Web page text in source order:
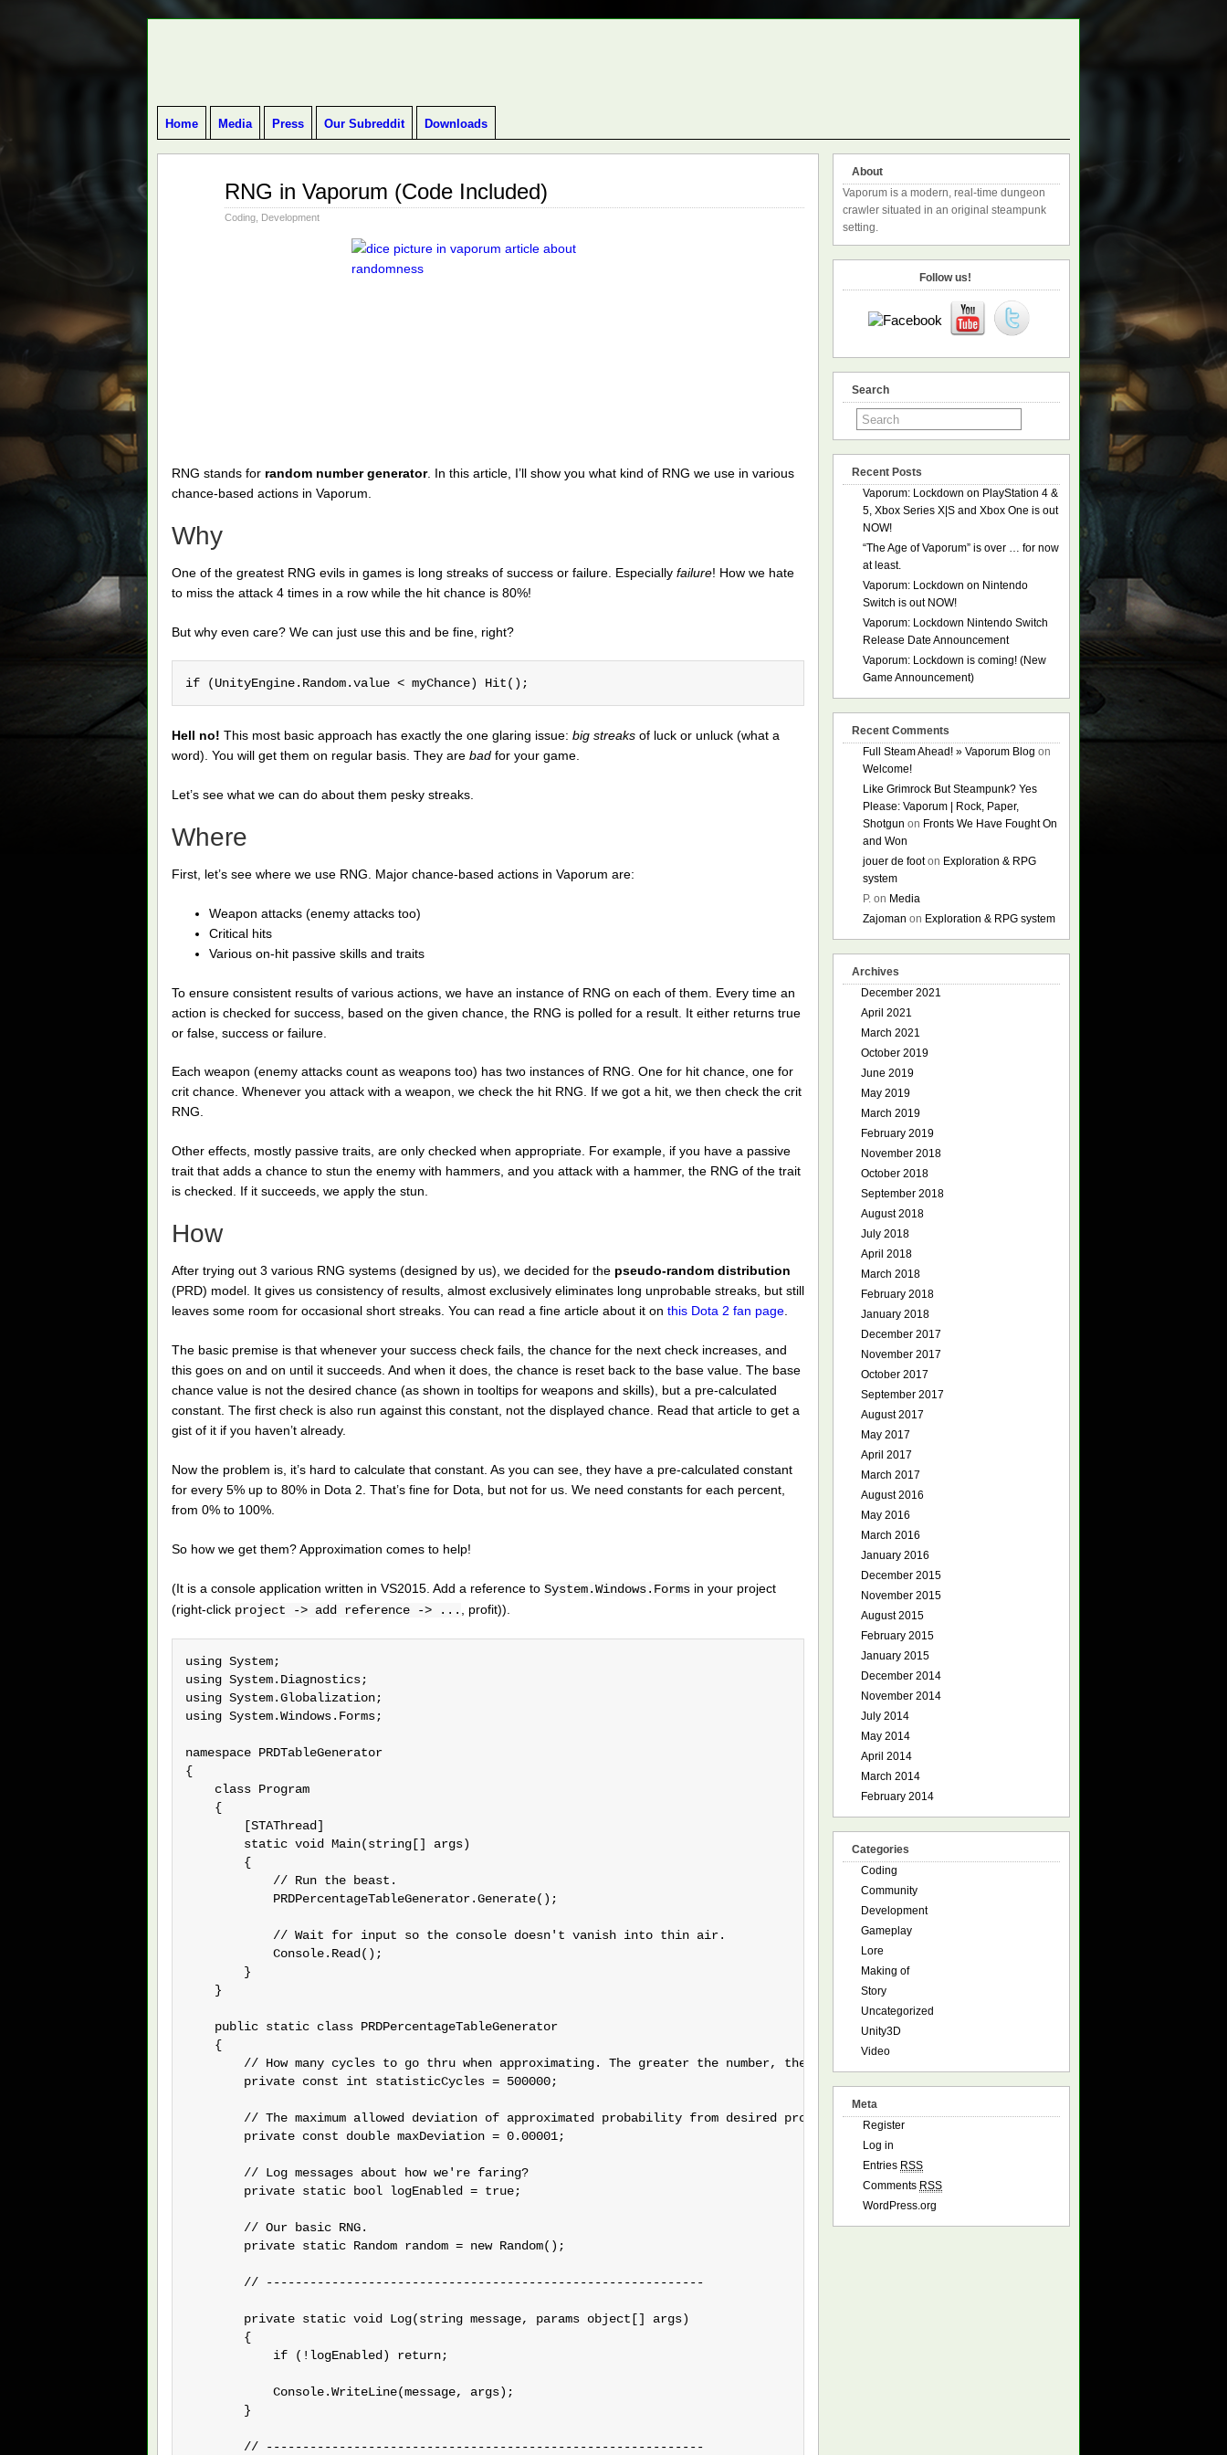
Home Media Press Our Subreddit Downloads
RNG in Vaporum (Code Included)
Coding Development
RNG stands for random number generator. In this article, I’ll show you what kind of RNG we use in various
chance-based actions in Vaporum.
Why
One of the greatest RNG evils in games is long streaks of success or failure. Especially failure! How we hate
to miss the attack 4 times in a row while the hit chance is 80%!
But why even care? We can just use this and be fine, right?
if (UnityEngine.Random.value < myChance) Hit();
Hell no! This most basic approach has exactly the one glaring issue: big streaks of luck or unluck (what a
word). You will get them on regular basis. They are bad for your game.
Let’s see what we can do about them pesky streaks.
Where
First, let’s see where we use RNG. Major chance-based actions in Vaporum are:
Weapon attacks (enemy attacks too)
Critical hits
Various on-hit passive skills and traits
To ensure consistent results of various actions, we have an instance of RNG on each of them. Every time an
action is checked for success, based on the given chance, the RNG is polled for a result. It either returns true
or false, success or failure.
Each weapon (enemy attacks count as weapons too) has two instances of RNG. One for hit chance, one for
crit chance. Whenever you attack with a weapon, we check the hit RNG. If we got a hit, we then check the crit
RNG.
Other effects, mostly passive traits, are only checked when appropriate. For example, if you have a passive
trait that adds a chance to stun the enemy with hammers, and you attack with a hammer, the RNG of the trait
is checked. If it succeeds, we apply the stun.
How
After trying out 3 various RNG systems (designed by us), we decided for the pseudo-random distribution
(PRD) model. It gives us consistency of results, almost exclusively eliminates long unprobable streaks, but still
leaves some room for occasional short streaks. You can read a fine article about it on this Dota 2 fan page
The basic premise is that whenever your success check fails, the chance for the next check increases, and
this goes on and on until it succeeds. And when it does, the chance is reset back to the base value. The base
chance value is not the desired chance (as shown in tooltips for weapons and skills), but a pre-calculated
constant. The first check is also run against this constant, not the displayed chance. Read that article to get a
gist of it if you haven’t already.
Now the problem is, it’s hard to calculate that constant. As you can see, they have a pre-calculated constant
for every 5% up to 80% in Dota 2. That’s fine for Dota, but not for us. We need constants for each percent,
from 0% to 100%.
So how we get them? Approximation comes to help!
(It is a console application written in VS2015. Add a reference to System.Windows.Forms in your project
(right-click project -> add reference -> ... , profit)).
using System;
using System.Diagnostics;
using System.Globalization;
using System.Windows.Forms;
namespace PRDTableGenerator
{
    class Program
    {
        [STAThread]
        static void Main(string[] args)
        {
            // Run the beast.
            PRDPercentageTableGenerator.Generate();
            // Wait for input so the console doesn't vanish into thin air.
            Console.Read();
        }
    }
    public static class PRDPercentageTableGenerator
    {
// How many cycles to go thru when approximating. The greater the number, the more precise the result, but also greater generation
        private const int statisticCycles = 500000;
        // The maximum allowed deviation of approximated probability from desired probability. Greater equals more precise and time-consuming.
        private const double maxDeviation = 0.00001;
        // Log messages about how we're faring?
        private static bool logEnabled = true;
        // Our basic RNG.
        private static Random random = new Random();
        // ------------------------------------------------------------
        private static void Log(string message, params object[] args)
        {
            if (!logEnabled) return;
            Console.WriteLine(message, args);
        }
        // ------------------------------------------------------------
About
Vaporum is a modern, real-time dungeon
crawler situated in an original steampunk
setting.
Follow us!
Search
Recent Posts
Vaporum: Lockdown on PlayStation 4 &
5, Xbox Series X|S and Xbox One is out
NOW!
“The Age of Vaporum” is over … for now
at least.
Vaporum: Lockdown on Nintendo
Switch is out NOW!
Vaporum: Lockdown Nintendo Switch
Release Date Announcement
Vaporum: Lockdown is coming! (New
Game Announcement)
Recent Comments
Full Steam Ahead! » Vaporum Blog on
Welcome!
Like Grimrock But Steampunk? Yes
Please: Vaporum | Rock, Paper,
Shotgun on Fronts We Have Fought On
and Won
jouer de footon Exploration & RPG
system
P. on Media
Zajoman on Exploration & RPG system
Archives
December 2021
April 2021
March 2021
October 2019
June 2019
May 2019
March 2019
February 2019
November 2018
October 2018
September 2018
August 2018
July 2018
April 2018
March 2018
February 2018
January 2018
December 2017
November 2017
October 2017
September 2017
August 2017
May 2017
April 2017
March 2017
August 2016
May 2016
March 2016
January 2016
December 2015
November 2015
August 2015
February 2015
January 2015
December 2014
November 2014
July 2014
May 2014
April 2014
March 2014
February 2014
Categories
Coding
Community
Development
Gameplay
Lore
Making of
Story
Uncategorized
Unity3D
Video
Meta
Register
Log in
Entries RSS
Comments RSS
WordPress.org